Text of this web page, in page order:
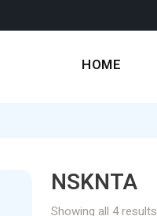
HOME
NSKNTA
Showing all 4 results